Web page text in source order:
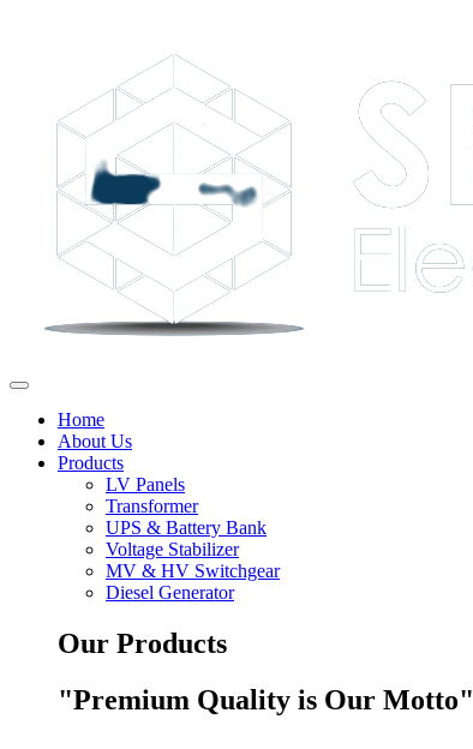
Home
About Us
Products
LV Panels
Transformer
UPS & Battery Bank
Voltage Stabilizer
MV & HV Switchgear
Diesel Generator
Our Products
"Premium Quality is Our Motto"